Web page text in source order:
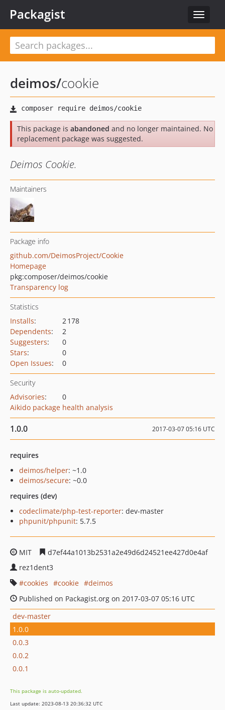
Toggle
Packagist
deimos/cookie
This package is abandoned and no longer maintained. No
replacement package was suggested.
Deimos Cookie.
Maintainers
Package info
github.com/DeimosProject/Cookie
Homepage
pkg:composer/deimos/cookie
Transparency log
Statistics
Installs:
2 178
Dependents:
2
Suggesters:
0
Stars:
0
Open Issues: 0
Security
Advisories:
0
Aikido package health analysis
1.0.0 2017-03-07 05:16 UTC
requires
deimos/helper: ~1.0
deimos/secure: ~0.0
requires (dev)
codeclimate/php-test-reporter: dev-master
phpunit/phpunit: 5.7.5
MIT
d7ef44a1013b2531a2e49d6d24521ee427d0e4af
rez1dent3
cookies
cookie
deimos
Published on Packagist.org on 2017-03-07 05:16 UTC
dev-master
1.0.0
0.0.3
0.0.2
0.0.1
This package is auto-updated.
Last update: 2023-08-13 20:36:32 UTC